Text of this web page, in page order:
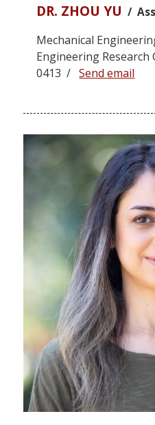
DR. ZHOU YU /
Mechanical
Engineering
0413 /Send email